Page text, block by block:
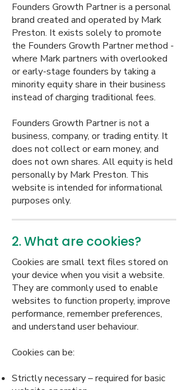
Founders Growth Partner is a personal
brand created and operated by Mark
Preston. It exists solely to promote
the Founders Growth Partner method -
where Mark partners with overlooked
or early-stage founders by taking a
minority equity share in their business
instead of charging traditional fees.
Founders Growth Partner is not a
business, company, or trading entity. It
does not collect or earn money, and
does not own shares. All equity is held
personally by Mark Preston. This
website is intended for informational
purposes only.
2. What are cookies?
Cookies are small text files stored on
your device when you visit a website.
They are commonly used to enable
websites to function properly, improve
performance, remember preferences,
and understand user behaviour.
Cookies can be:
Strictly necessary – required for basic